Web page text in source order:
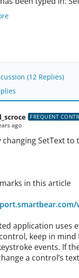
(12 Replies)
FREQUENT
ago
changing SetText
in this article
application uses
keep in mind
events. If
a control’s